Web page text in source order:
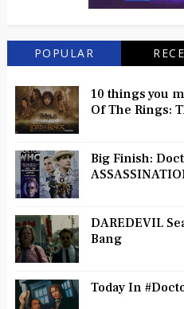
POPULAR
10 things you
Of The Rings:
Big Finish:
DAREDEVIL
Bang
Today In